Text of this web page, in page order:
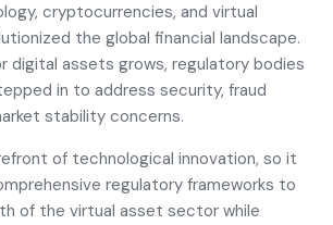
cryptocurrencies, and virtual
the global financial landscape.
digital assets grows, regulatory bodies
in to address security, fraud
stability concerns.
of technological innovation, so it
regulatory frameworks to
of the virtual asset sector while